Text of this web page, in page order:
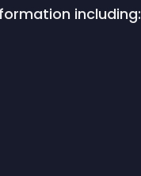
including: